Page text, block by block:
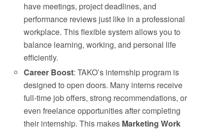
have meetings, project deadlines, and
performance reviews just like in a professional
workplace. This flexible system allows you to
balance learning, working, and personal life
efficiently.
Career Boost: TAKO’s internship program is
designed to open doors. Many interns receive
full-time job offers, strong recommendations, or
even freelance opportunities after completing
their internship. This makes Marketing Work